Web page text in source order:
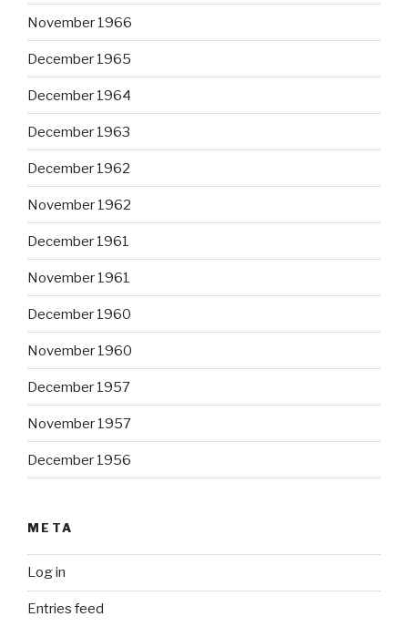
November 1966
December 1965
December 1964
December 1963
December 1962
November 1962
December 1961
November 1961
December 1960
November 1960
December 1957
November 1957
December 1956
META
Log in
Entries feed